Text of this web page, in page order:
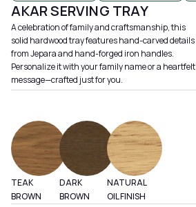
AKAR SERVING TRAY
A celebration of family and craftsmanship, this
solid hardwood tray features hand-carved details
from Jepara and hand-forged iron handles.
Personalize it with your family name or a heartfelt
message—crafted just for you.
TEAK
BROWN
DARK
BROWN
NATURAL
OIL FINISH